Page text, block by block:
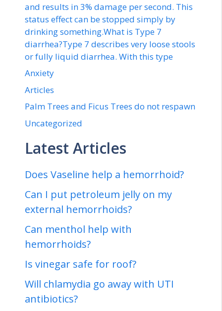
and results in 3% damage per second. This
status effect can be stopped simply by
drinking something.What is Type 7
diarrhea?Type 7 describes very loose stools
or fully liquid diarrhea. With this type
Anxiety
Articles
Palm Trees and Ficus Trees do not respawn
Uncategorized
Latest Articles
Does Vaseline help a hemorrhoid?
Can I put petroleum jelly on my
external hemorrhoids?
Can menthol help with
hemorrhoids?
Is vinegar safe for roof?
Will chlamydia go away with UTI
antibiotics?